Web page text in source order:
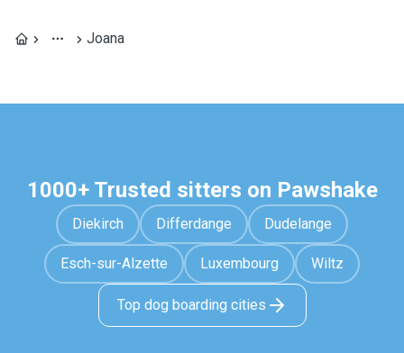
Joana
1000+ Trusted sitters on Pawshake
Diekirch Differdange Dudelange
Esch-sur-Alzette Luxembourg Wiltz
Top dog boarding cities